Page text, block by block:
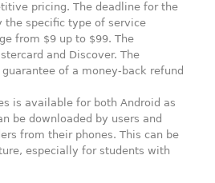
pricing. The deadline for the
the specific type of service
from $9 up to $99. The
and Discover. The
of a money-back refund
is available for both Android as
be downloaded by users and
from their phones. This can be
especially for students with